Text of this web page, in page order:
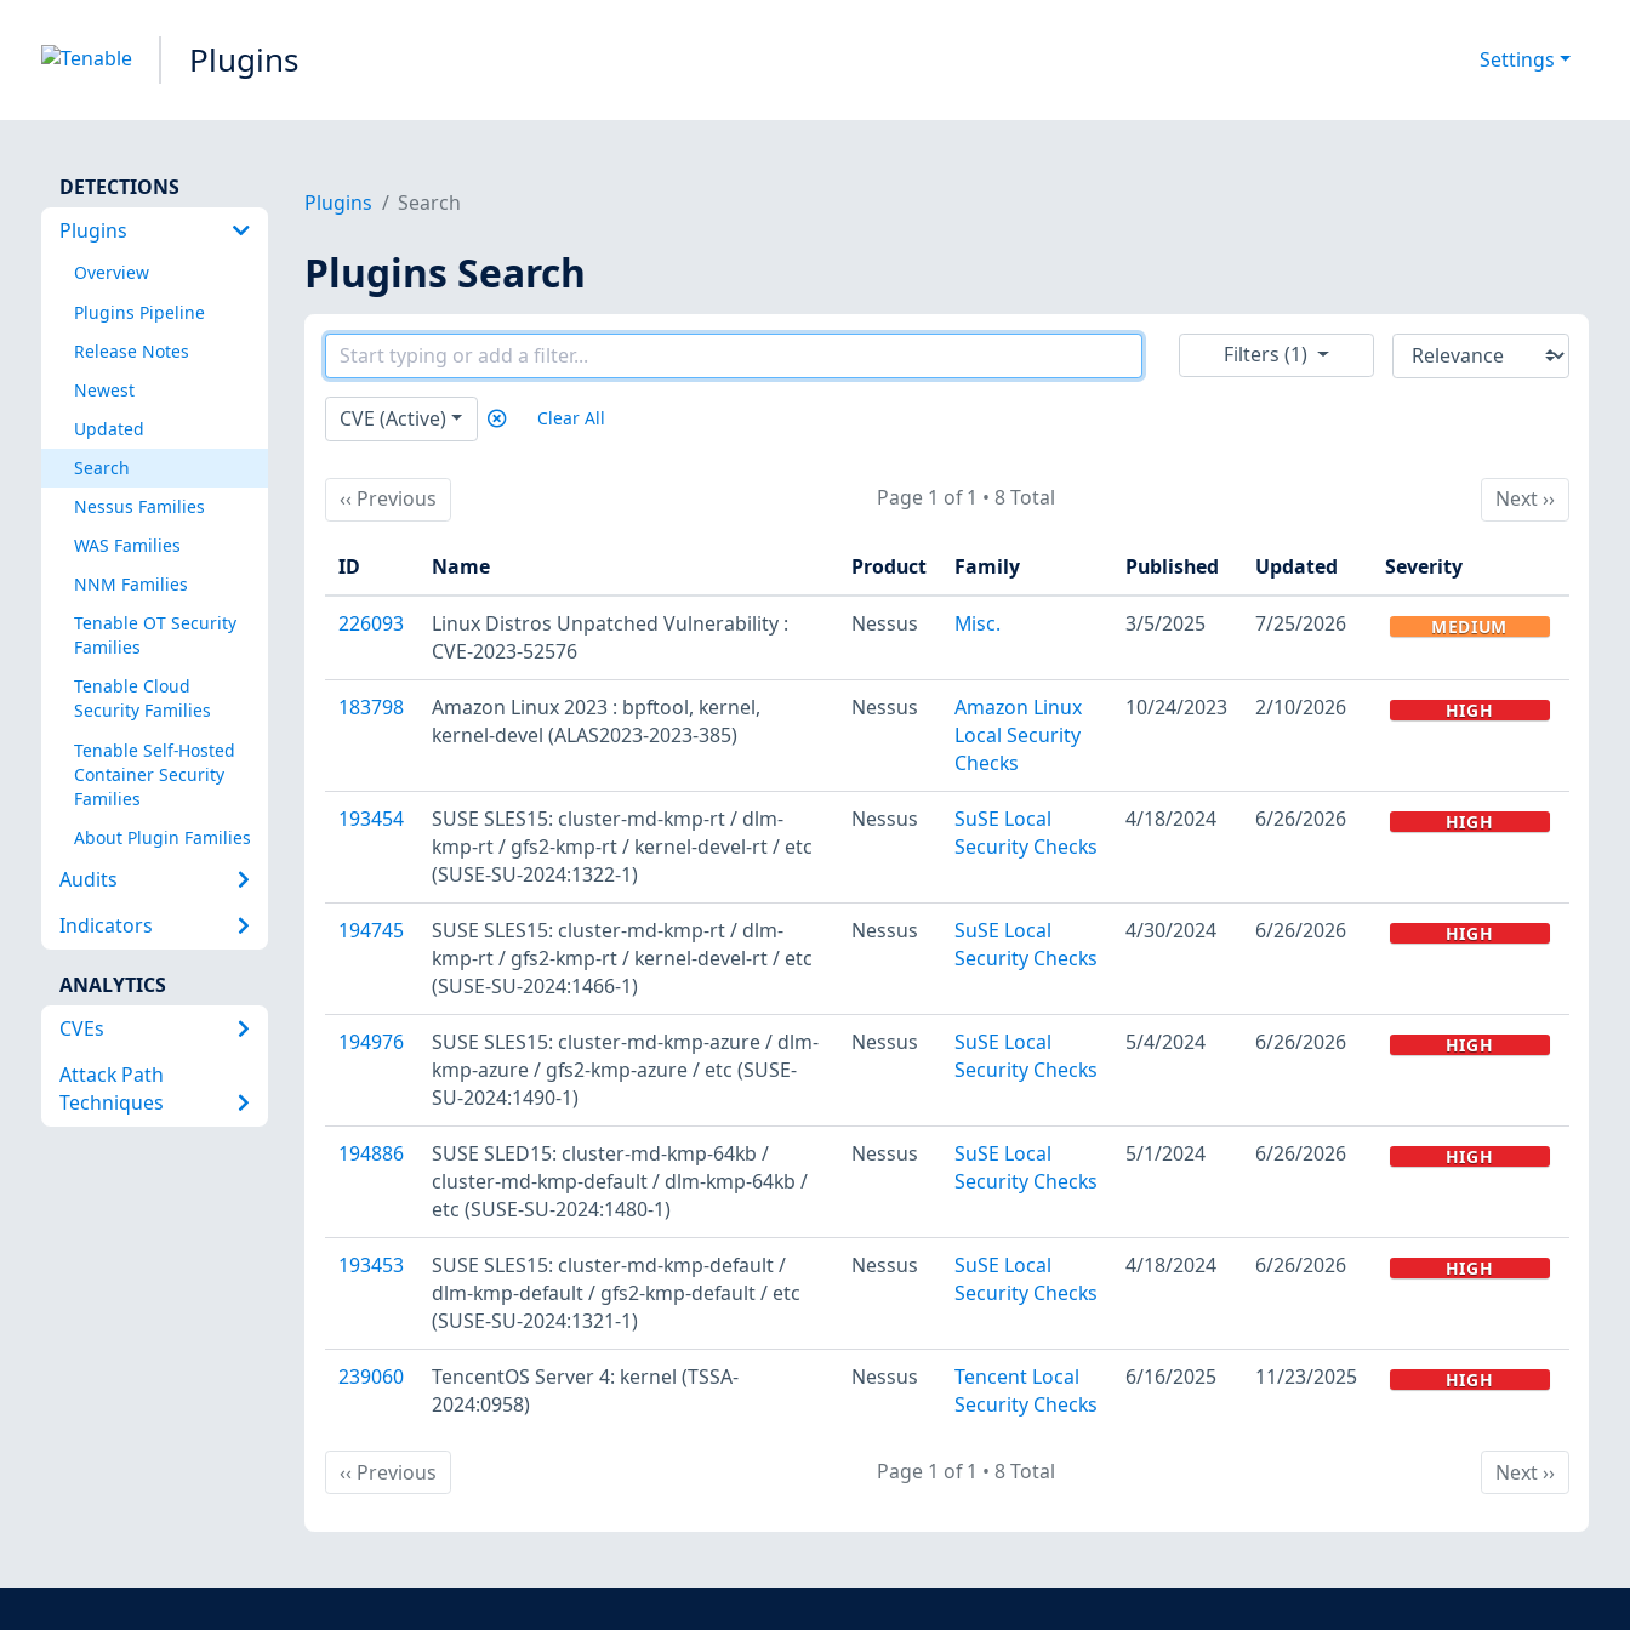
Plugins Settings
DETECTIONS
Plugins
Overview
Plugins Pipeline
Release Notes
Newest
Updated
Search
Nessus Families
WAS Families
NNM Families
Tenable OT Security
Families
Tenable Cloud
Security Families
Tenable Self-Hosted
Container Security
Families
About Plugin Families
Audits
Indicators
ANALYTICS
CVEs
Attack Path
Techniques
Plugins Search
Plugins Search
Filters (1)
CVE (Active) Clear All
‹‹ PreviousPrevious Page 1 of 1 • 8 Total Next
Next››
ID Name Product Family Published Updated Severity
226093
Linux Distros Unpatched Vulnerability :
CVE-2023-52576
Nessus Misc. 3/5/2025 7/25/2026 MEDIUM
183798
Amazon Linux 2023 : bpftool, kernel,
kernel-devel (ALAS2023-2023-385)
Nessus
Amazon Linux
Local Security
Checks
10/24/2023 2/10/2026 HIGH
193454
SUSE SLES15: cluster-md-kmp-rt / dlm-
kmp-rt / gfs2-kmp-rt / kernel-devel-rt / etc
(SUSE-SU-2024:1322-1)
Nessus
SuSE Local
Security Checks
4/18/2024 6/26/2026 HIGH
194745
SUSE SLES15: cluster-md-kmp-rt / dlm-
kmp-rt / gfs2-kmp-rt / kernel-devel-rt / etc
(SUSE-SU-2024:1466-1)
Nessus
SuSE Local
Security Checks
4/30/2024 6/26/2026 HIGH
194976
SUSE SLES15: cluster-md-kmp-azure / dlm-
kmp-azure / gfs2-kmp-azure / etc (SUSE-
SU-2024:1490-1)
Nessus
SuSE Local
Security Checks
5/4/2024 6/26/2026 HIGH
194886
SUSE SLED15: cluster-md-kmp-64kb /
cluster-md-kmp-default / dlm-kmp-64kb /
etc (SUSE-SU-2024:1480-1)
Nessus
SuSE Local
Security Checks
5/1/2024 6/26/2026 HIGH
193453
SUSE SLES15: cluster-md-kmp-default /
dlm-kmp-default / gfs2-kmp-default / etc
(SUSE-SU-2024:1321-1)
Nessus
SuSE Local
Security Checks
4/18/2024 6/26/2026 HIGH
239060
TencentOS Server 4: kernel (TSSA-
2024:0958)
Nessus
Tencent Local
Security Checks
6/16/2025 11/23/2025 HIGH
‹‹ PreviousPrevious Page 1 of 1 • 8 Total Next
Next››